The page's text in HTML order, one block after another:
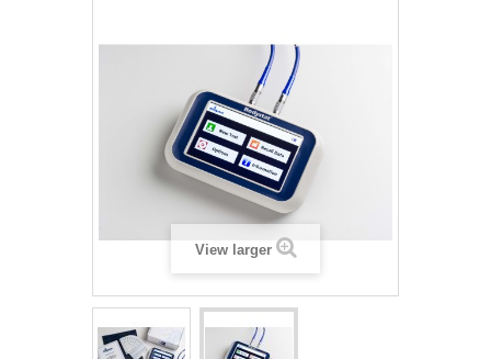
View larger